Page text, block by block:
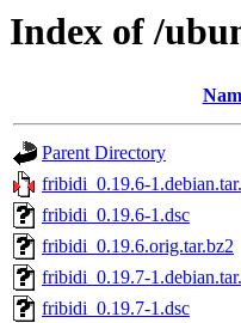
Index of /
Parent Directory
fribidi_0.19.6-
fribidi_0.19.6-1.dsc
fribidi_0.19.6.orig.tar.bz2
fribidi_0.19.7-
fribidi_0.19.7-1.dsc